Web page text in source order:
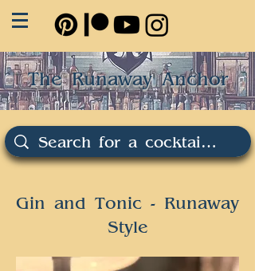
The Runaway Anchor
Gin and Tonic - Runaway
Style